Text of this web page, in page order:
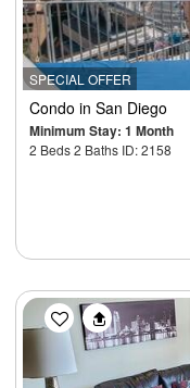
SPECIAL OFFER
Condo in San Diego
Minimum Stay: 1 Month
2 Beds 2 Baths ID: 2158
Previous